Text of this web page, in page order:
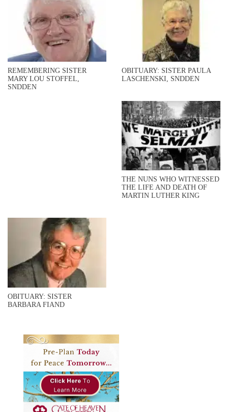
REMEMBERING SISTER
MARY LOU STOFFEL,
SNDDEN
OBITUARY: SISTER PAULA
LASCHENSKI, SNDDEN
THE NUNS WHO WITNESSED
THE LIFE AND DEATH OF
MARTIN LUTHER KING
OBITUARY: SISTER
BARBARA FIAND